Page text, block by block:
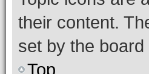
their content.
set by the
Top